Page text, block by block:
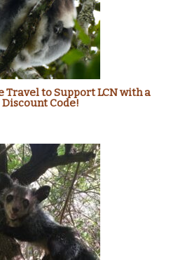
Travel to Support LCN with a
Code!